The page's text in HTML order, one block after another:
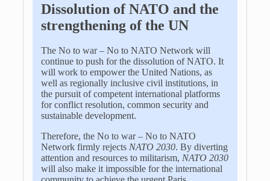
Dissolution of NATO and the
strengthening of the UN
The No to war – No to NATO Network will
continue to push for the dissolution of NATO. It
will work to empower the United Nations, as
well as regionally inclusive civil institutions, in
the pursuit of competent international platforms
for conflict resolution, common security and
sustainable development.
Therefore, the No to war – No to NATO
Network firmly rejects NATO 2030. By diverting
attention and resources to militarism, NATO 2030
will also make it impossible for the international